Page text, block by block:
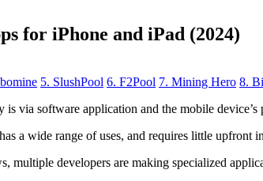
for iPhone and iPad (2024)
5. SlushPool 6. F2Pool 7. Mining Hero 8.
is via software application and the mobile device’s
a wide range of uses, and requires little
multiple developers are making specialized